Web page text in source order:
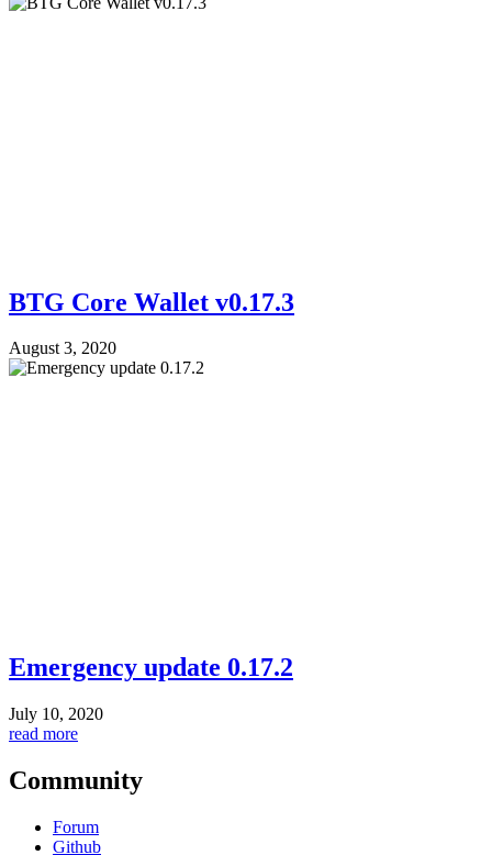
BTG Core Wallet v0.17.3
August 3, 2020
Emergency update 0.17.2
July 10, 2020
read more
Community
Forum
Github